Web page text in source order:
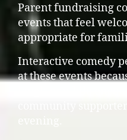
Parent fundraising
events that feel
appropriate for
Interactive comedy
at these events